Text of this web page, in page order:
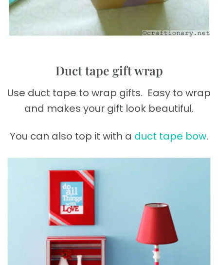
Duct tape gift wrap
Use duct tape to wrap gifts. Easy to wrap
and makes your gift look beautiful.
You can also top it with a duct tape bow.